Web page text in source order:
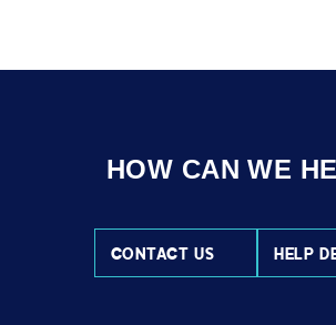
HOW CAN WE
CONTACT US HELP